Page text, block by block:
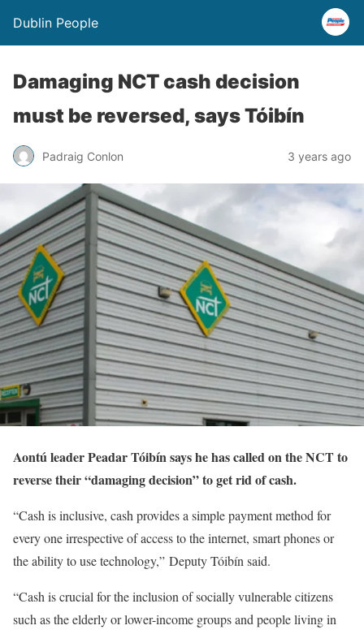
Dublin People
Damaging NCT cash decision
must be reversed, says Tóibín
Padraig Conlon 3 years ago
Aontú leader Peadar Tóibín says he has called on the NCT to
reverse their “damaging decision” to get rid of cash.
“Cash is inclusive, cash provides a simple payment method for
every one irrespective of access to the internet, smart phones or
the ability to use technology,” Deputy Tóibín said.
“Cash is crucial for the inclusion of socially vulnerable citizens
such as the elderly or lower-income groups and people living in